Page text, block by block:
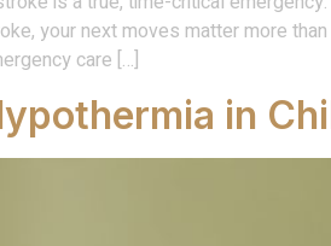
your next moves matter more
care […]
in